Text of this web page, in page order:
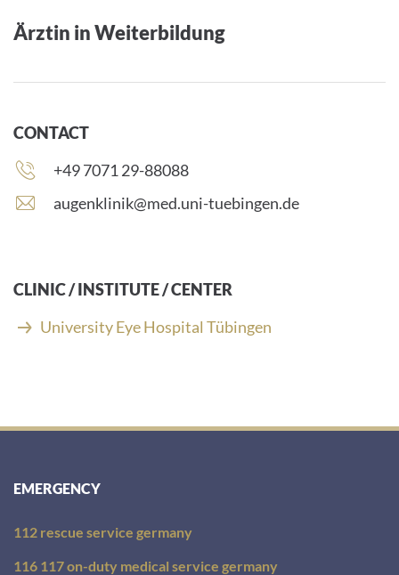
Ärztin in Weiterbildung
CONTACT
Phone
+49 7071 29-88088
E
i
l
d
s
augenklinik@med.uni-tuebingen.de
CLINIC / INSTITUTE / CENTER
University Eye Hospital Tübingen
EMERGENCY
112 rescue service germany
116 117 on-duty medical service germany